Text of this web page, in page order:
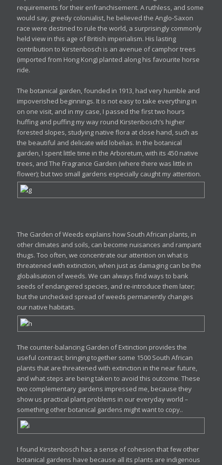
requirements for their enfranchisement. A ruthless, and some
would say, greedy colonialist, he believed the Anglo-Saxon
race were destined to rule the world, a surprisingly commonly
held view in this age of British imperialism. His lasting
contribution to Kirstenbosch is an avenue of camphor trees
(imported from Hong Kong) planted along his favourite horse
ride.
The botanical garden, founded in 1913, had very humble and
impoverished beginnings. It is not easy to take everything in
on one visit, and in my case, I passed the first two hours
huffing and puffing my way round Kirstenbosch’s higher
forested slopes, studying native flora at close hand, such as
the beautiful and delicate wild lobelias. In the botanical
garden, I spent little time in the Arboretum, with its 450 native
trees, and The Fragrance Garden (where there was little in
flower); but two small gardens especially caught my attention.
The Garden of Weeds explains how South African plants, in
other climates and soils, can become nuisances and rampant
thugs. Too often, we concentrate our attention on what is
threatened with extinction, when just as damaging can be the
globalisation of weeds. We can always find ways to bank
seeds of endangered species, and re-introduce them later;
but the unchecked spread of weeds permanently changes
our native habitats.
The counter-balancing Garden of Extinction provides the
useful contrast; bringing together some 1500 South African
plants that are threatened with extinction in the near future,
and what steps are being taken to avoid this outcome. These
two complementary gardens impressed me, because they
show us practical plant problems in our everyday world –
something other botanical gardens might want to copy..
I found Kirstenbosch has a sense of cohesion that few other
botanical gardens have because all its plants are indigenous